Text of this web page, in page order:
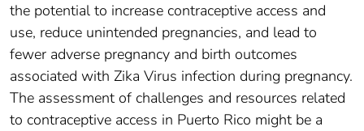
the potential to increase contraceptive access and
use, reduce unintended pregnancies, and lead to
fewer adverse pregnancy and birth outcomes
associated with Zika Virus infection during pregnancy.
The assessment of challenges and resources related
to contraceptive access in Puerto Rico might be a